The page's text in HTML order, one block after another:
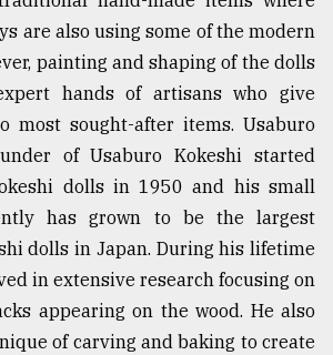
are also using some of the modern
painting and shaping of the dolls
hands of artisans who give
most sought-after items. Usaburo
of Usaburo Kokeshi started
dolls in 1950 and his small
has grown to be the largest
dolls in Japan. During his lifetime
in extensive research focusing on
appearing on the wood. He also
of carving and baking to create